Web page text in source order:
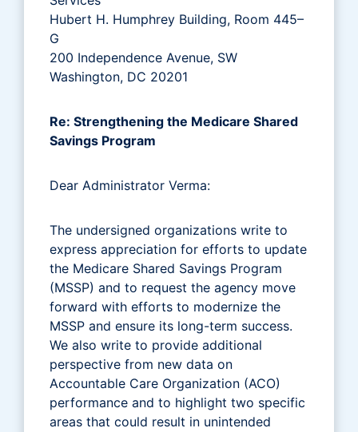
Hubert H. Humphrey Building, Room 445–
G
200 Independence Avenue, SW
Washington, DC 20201
Re: Strengthening the Medicare Shared
Savings Program
Dear Administrator Verma:
The undersigned organizations write to
express appreciation for efforts to update
the Medicare Shared Savings Program
(MSSP) and to request the agency move
forward with efforts to modernize the
MSSP and ensure its long-term success.
We also write to provide additional
perspective from new data on
Accountable Care Organization (ACO)
performance and to highlight two specific
areas that could result in unintended